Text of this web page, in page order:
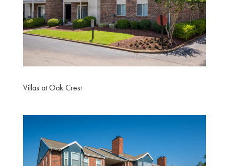
Villas at Oak Crest